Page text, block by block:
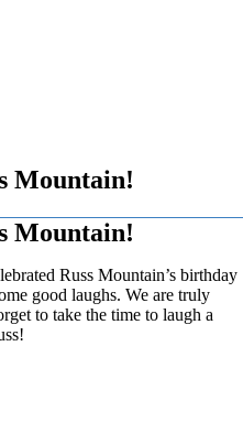
Mountain!
Mountain!
Russ Mountain’s birthday
good laughs. We are truly
to take the time to laugh a